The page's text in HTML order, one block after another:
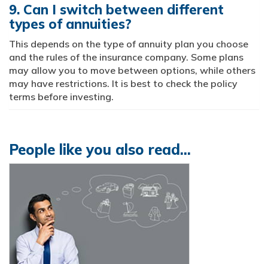
9. Can I switch between different
types of annuities?
This depends on the type of annuity plan you choose
and the rules of the insurance company. Some plans
may allow you to move between options, while others
may have restrictions. It is best to check the policy
terms before investing.
People like you also read...